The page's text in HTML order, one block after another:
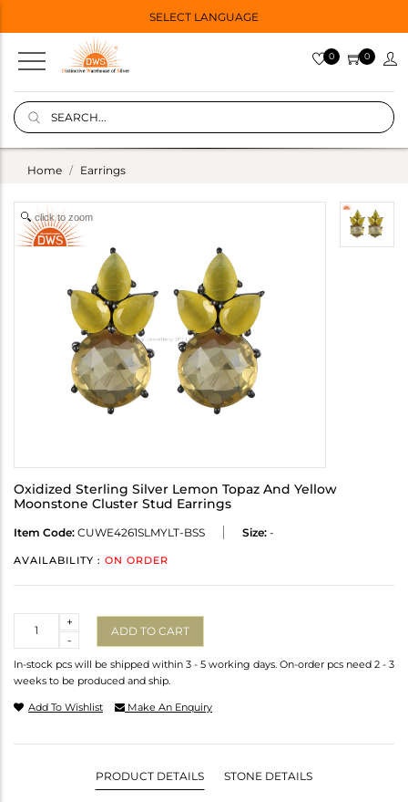
SELECT LANGUAGE
0 0
Home Earrings
click to zoom
Oxidized Sterling Silver Lemon Topaz And Yellow
Moonstone Cluster Stud Earrings
Item Code: CUWE4261SLMYLT-BSS Size: -
AVAILABILITY : ON ORDER
-
+
ADD TO CART
In-stock pcs will be shipped within 3 - 5 working days. On-order pcs need 2 - 3
weeks to be produced and ship.
Add To Wishlist Make An Enquiry
PRODUCT DETAILS STONE DETAILS